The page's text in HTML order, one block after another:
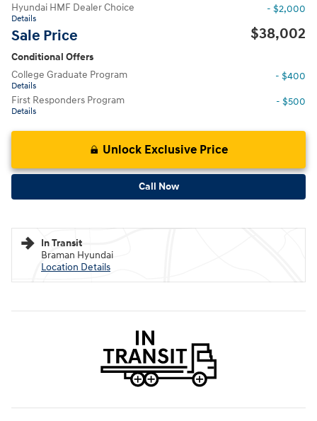
Hyundai HMF Dealer Choice
Details
- $2,000
Sale Price $38,002
Conditional Offers
College Graduate Program
Details
- $400
First Responders Program
Details
- $500
Unlock Exclusive Price
Call Now
In Transit
Braman Hyundai
Location Details